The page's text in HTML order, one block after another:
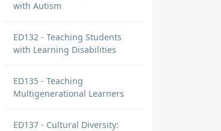
with Autism
ED132 - Teaching Students
with Learning Disabilities
ED135 - Teaching
Multigenerational Learners
ED137 - Cultural Diversity: